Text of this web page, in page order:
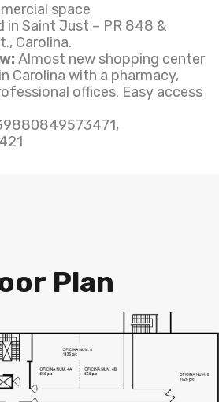
space
in Saint Just – PR 848 &
Carolina.
Almost new shopping center
Carolina with a pharmacy,
offices. Easy access
Plan